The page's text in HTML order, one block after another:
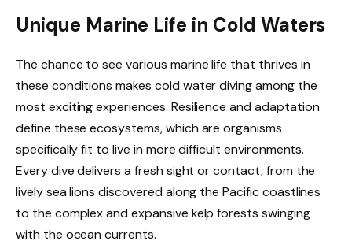
Unique Marine Life in Cold Waters
The chance to see various marine life that thrives in
these conditions makes cold water diving among the
most exciting experiences. Resilience and adaptation
define these ecosystems, which are organisms
specifically fit to live in more difficult environments.
Every dive delivers a fresh sight or contact, from the
lively sea lions discovered along the Pacific coastlines
to the complex and expansive kelp forests swinging
with the ocean currents.